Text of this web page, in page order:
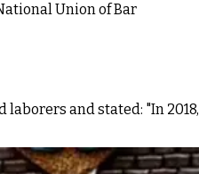
Union of Bar
and stated: "In 2018,